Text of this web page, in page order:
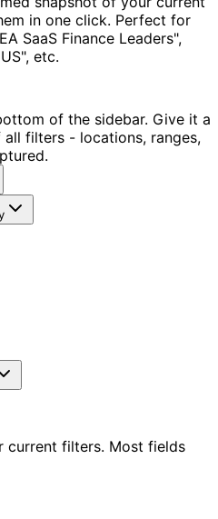
in one click. Perfect for
SaaS Finance Leaders",
etc.
of the sidebar. Give it a
filters - locations, ranges,
current filters. Most fields